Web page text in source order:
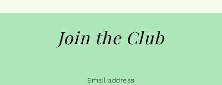
Join the Club